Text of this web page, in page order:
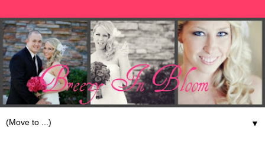
▼